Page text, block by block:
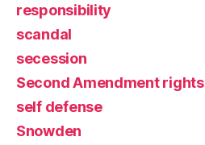
responsibility
scandal
secession
Second Amendment rights
self defense
Snowden